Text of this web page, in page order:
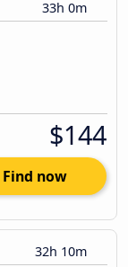
33h 0m
$144
Find now
32h 10m